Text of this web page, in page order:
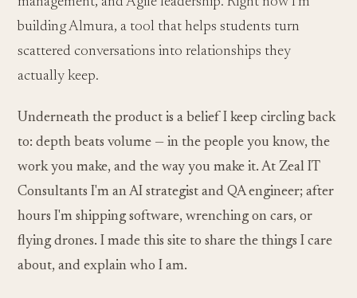
building Almura, a tool that helps students turn
scattered conversations into relationships they
actually keep.
Underneath the product is a belief I keep circling back
to: depth beats volume — in the people you know, the
work you make, and the way you make it. At Zeal IT
Consultants I'm an AI strategist and QA engineer; after
hours I'm shipping software, wrenching on cars, or
flying drones. I made this site to share the things I care
about, and explain who I am.